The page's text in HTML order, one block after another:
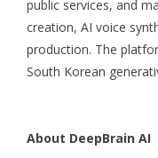
public services, and
creation, AI voice
production. The
South Korean
About DeepBrain AI